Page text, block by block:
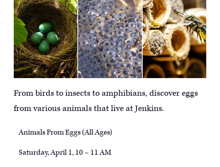
From birds to insects to amphibians, discover eggs
from various animals that live at Jenkins.
Animals From Eggs (All Ages)
Saturday, April 1, 10 – 11 AM